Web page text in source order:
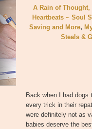
A Rain of Thought,
Heartbeats ~ Soul
Saving and More,
Steals &
Back when I had
every trick in their
were definitely not as
babies deserve the